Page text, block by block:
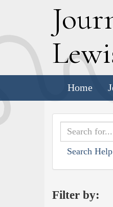
J
L
Home
Search Help
Filter by: